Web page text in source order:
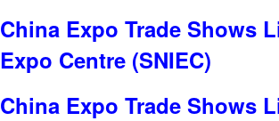
China Expo Trade Shows
Expo Centre (SNIEC)
China Expo Trade Shows